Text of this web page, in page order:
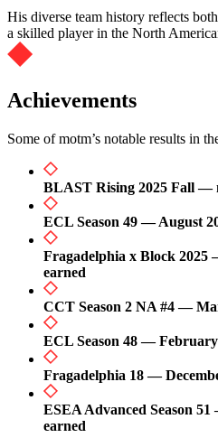
His diverse team history reflects
a skilled player in the North
Achievements
Some of motm’s notable results in
BLAST Rising 2025 Fall —
ECL Season 49 — August
Fragadelphia x Block 2025
earned
CCT Season 2 NA #4 —
ECL Season 48 — February
Fragadelphia 18 —
ESEA Advanced Season
earned